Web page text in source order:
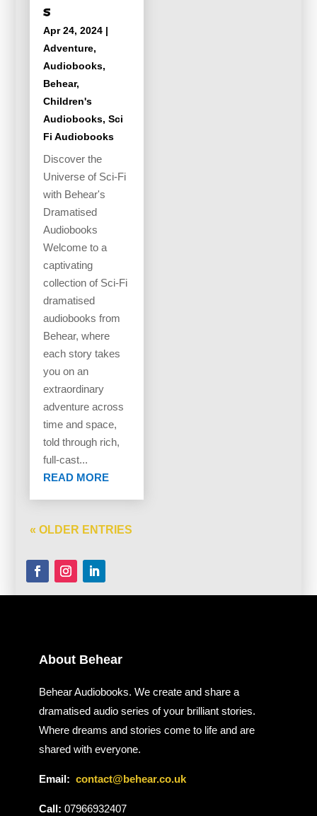
s
Apr 24, 2024 |
Adventure,
Audiobooks,
Behear,
Children's
Audiobooks,Sci
Fi Audiobooks
Discover the
Universe of Sci-Fi
with Behear's
Dramatised
Audiobooks
Welcome to a
captivating
collection of Sci-Fi
dramatised
audiobooks from
Behear, where
each story takes
you on an
extraordinary
adventure across
time and space,
told through rich,
full-cast...
READ MORE
« OLDER ENTRIES
About Behear
Behear Audiobooks. We create and share a
dramatised audio series of your brilliant stories.
Where dreams and stories come to life and are
shared with everyone.
Email: contact@behear.co.uk
Call: 07966932407